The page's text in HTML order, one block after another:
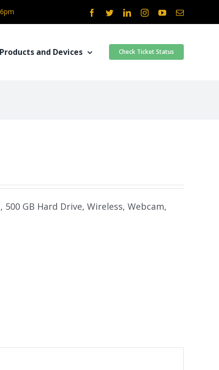
Facebook
TwitterLinkedInInstagramYouTubeEmail
Products and Devices Check Ticket Status
500 GB Hard Drive, Wireless, Webcam,